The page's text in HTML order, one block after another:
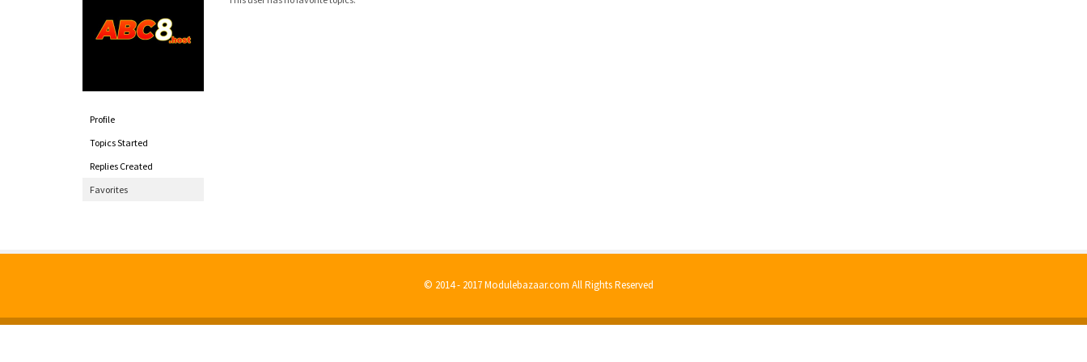
Profile
Topics Started
Replies Created
Favorites
© 2014 - 2017 Modulebazaar.com All Rights Reserved